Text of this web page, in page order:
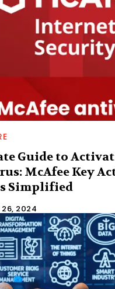
Guide to
McAfee Key
Simplified
26, 2024